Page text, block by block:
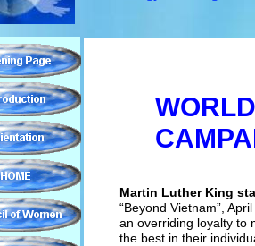
Martin Luther King
“Beyond Vietnam”,
an overriding loyalty to
the best in their